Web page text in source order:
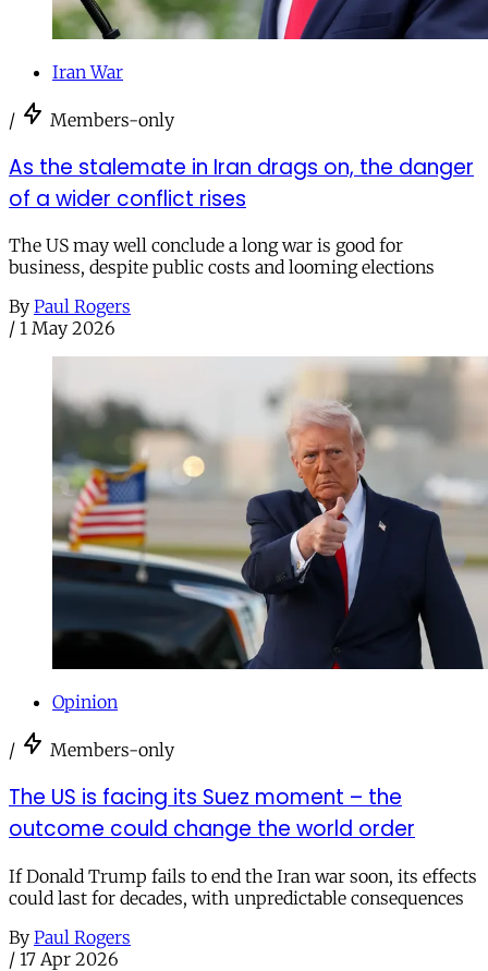
Iran War
/ Members-only
As the stalemate in Iran drags on, the danger
of a wider conflict rises
The US may well conclude a long war is good for
business, despite public costs and looming elections
By Paul Rogers
/ 1 May 2026
Opinion
/ Members-only
The US is facing its Suez moment – the
outcome could change the world order
If Donald Trump fails to end the Iran war soon, its effects
could last for decades, with unpredictable consequences
By Paul Rogers
/ 17 Apr 2026